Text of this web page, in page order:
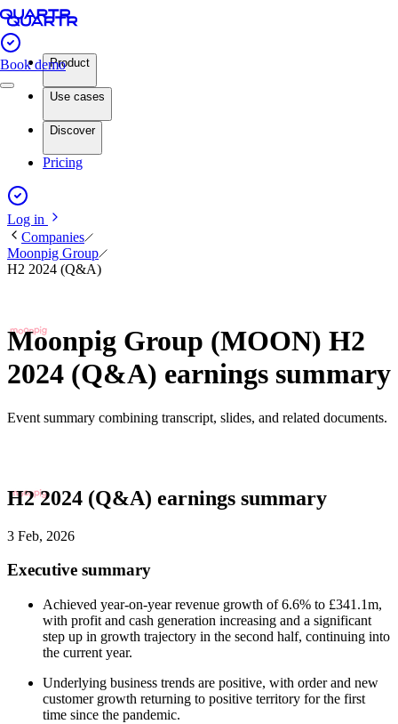
Book demoProduct
Use cases
Discover
Pricing
Log in
Companies
Moonpig Group
H2 2024 (Q&A)
Moonpig Group (MOON) H2
2024 (Q&A) earnings summary
Event summary combining transcript, slides, and related documents.
H2 2024 (Q&A) earnings summary
3 Feb, 2026
Executive summary
Achieved year-on-year revenue growth of 6.6% to £341.1m,
with profit and cash generation increasing and a significant
step up in growth trajectory in the second half, continuing into
the current year.
Underlying business trends are positive, with order and new
customer growth returning to positive territory for the first
time since the pandemic.